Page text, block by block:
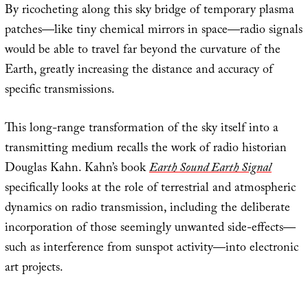
By ricocheting along this sky bridge of temporary plasma
patches—like tiny chemical mirrors in space—radio signals
would be able to travel far beyond the curvature of the
Earth, greatly increasing the distance and accuracy of
specific transmissions.
This long-range transformation of the sky itself into a
transmitting medium recalls the work of radio historian
Douglas Kahn. Kahn’s bookEarth Sound Earth Signal
specifically looks at the role of terrestrial and atmospheric
dynamics on radio transmission, including the deliberate
incorporation of those seemingly unwanted side-effects—
such as interference from sunspot activity—into electronic
art projects.